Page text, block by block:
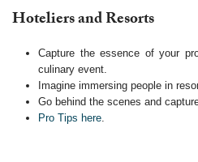
Hoteliers and Resorts
Capture the essence of your
culinary event.
Imagine immersing people in
Go behind the scenes and
Pro Tips here.